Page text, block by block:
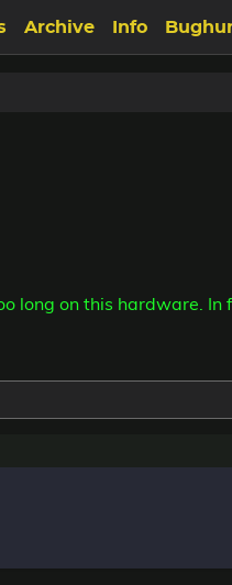
Archive Info
long on this hardware.